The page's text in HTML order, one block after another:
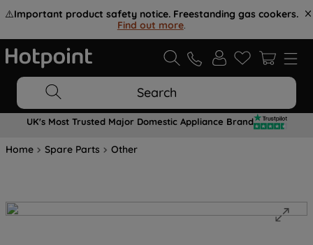
⚠️Important product safety notice. Freestanding gas cookers.
Find out more.
Search
UK's Most Trusted Major Domestic Appliance Brand
Home Spare Parts Other